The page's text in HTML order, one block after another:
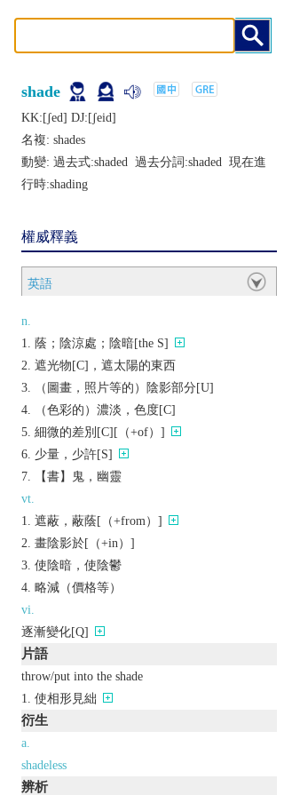
shade
KK:[ʃеd] DJ:[ʃеid]
名複: shades
動變: 過去式:shaded 過去分詞:shaded 現在進
行時:shading
權威釋義
英語
n.
蔭；陰涼處；陰暗[the S]
遮光物[C]，遮太陽的東西
（圖畫，照片等的）陰影部分[U]
（色彩的）濃淡，色度[C]
細微的差別[C][（+of）]
少量，少許[S]
【書】鬼，幽靈
vt.
遮蔽，蔽蔭[（+from）]
畫陰影於[（+in）]
使陰暗，使陰鬱
略減（價格等）
vi.
逐漸變化[Q]
片語
throw/put into the shade
使相形見絀
衍生
a.
shadeless
辨析